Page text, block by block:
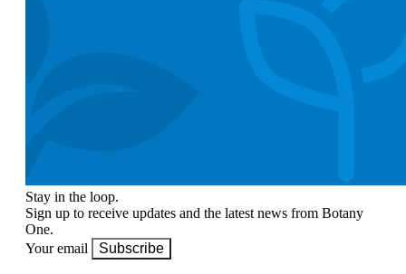
Stay in the loop.
Sign up to receive updates and the latest news from Botany
One.
Your email
Subscribe